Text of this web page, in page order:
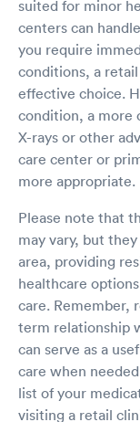
suited for minor
centers can
you require
conditions, a
effective choice.
condition, a more
X-rays or other
care center or
more appropriate.
Please note that
may vary, but
area, providing
healthcare
care. Remember,
term relationship
can serve as a
care when
list of your
visiting a retail